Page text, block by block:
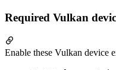
Required Vulkan
Enable these Vulkan device